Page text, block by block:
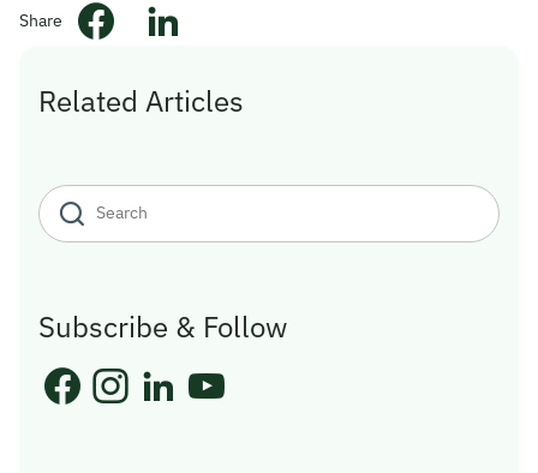
Share
Related Articles
Subscribe & Follow